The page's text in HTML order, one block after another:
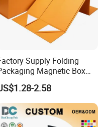
fees, customs
by your side.
Supply Folding
Magnetic Box
Custom Rigid Gift Paper
2.58